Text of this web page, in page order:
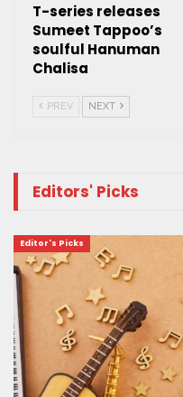
T-series releases
Sumeet Tappoo’s
soulful Hanuman
Chalisa
PREV NEXT
Editors' Picks
Editor's Picks